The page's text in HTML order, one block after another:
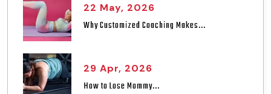
22 May, 2026
Why Customized Coaching Makes...
29 Apr, 2026
How to Lose Mommy...